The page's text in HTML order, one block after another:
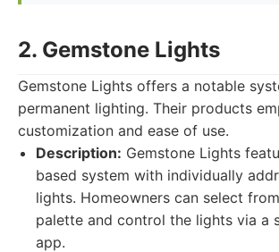
2. Gemstone Lights
Gemstone Lights offers a notable
permanent lighting. Their products
customization and ease of use.
Description: Gemstone Lights
based system with individually
lights. Homeowners can select
palette and control the lights via a
app.